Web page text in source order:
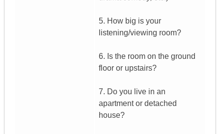
5. How big is your
listening/viewing room?
6. Is the room on the ground
floor or upstairs?
7. Do you live in an
apartment or detached
house?